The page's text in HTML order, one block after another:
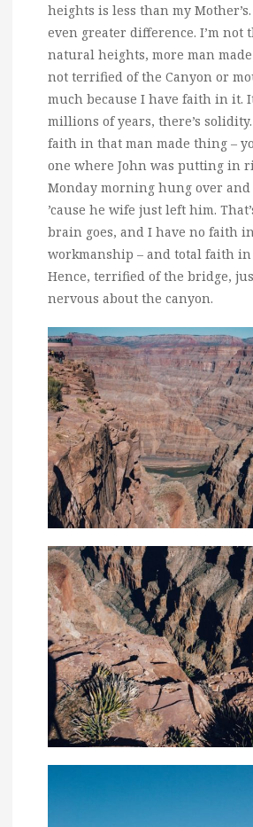
heights is less than my
even greater difference. I’m not
natural heights, more man made
not terrified of the Canyon or
much because I have faith in it.
millions of years, there’s
faith in that man made thing –
one where John was putting in
Monday morning hung over
’cause he wife just left him.
brain goes, and I have no faith
workmanship – and total faith
Hence, terrified of the bridge,
nervous about the canyon.